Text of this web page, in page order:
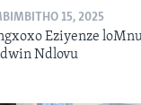
15, 2025
Eziyenze
Ndlovu